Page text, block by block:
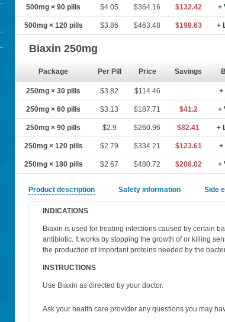
500mg × 90 pills $4.05 $364.16 $132.42 +
500mg × 120 pills $3.86 $463.48 $198.63 +
Biaxin 250mg
Package Per Pill Price Savings
250mg × 30 pills $3.82 $114.46 +
250mg × 60 pills $3.13 $187.71 $41.2 +
250mg × 90 pills $2.9 $260.96 $82.41 +
250mg × 120 pills $2.79 $334.21 $123.61 +
250mg × 180 pills $2.67 $480.72 $206.02 +
Product description Safety information Side
INDICATIONS
Biaxin is used for treating infections caused by certain
antibiotic. It works by stopping the growth of or killing
the production of important proteins needed by the
INSTRUCTIONS
Use Biaxin as directed by your doctor.
Ask your health care provider any questions you may